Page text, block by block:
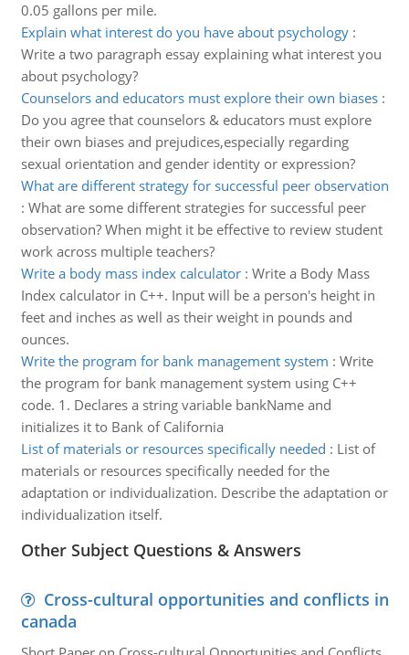
0.05 gallons per mile.
Explain what interest do you have about psychology:
Write a two paragraph essay explaining what interest you
about psychology?
Counselors and educators must explore their own biases:
Do you agree that counselors & educators must explore
their own biases and prejudices,especially regarding
sexual orientation and gender identity or expression?
What are different strategy for successful peer observation
: What are some different strategies for successful peer
observation? When might it be effective to review student
work across multiple teachers?
Write a body mass index calculator: Write a Body Mass
Index calculator in C++. Input will be a person's height in
feet and inches as well as their weight in pounds and
ounces.
Write the program for bank management system : Write
the program for bank management system using C++
code. 1. Declares a string variable bankName and
initializes it to Bank of California
List of materials or resources specifically needed : List of
materials or resources specifically needed for the
adaptation or individualization. Describe the adaptation or
individualization itself.
Other Subject Questions & Answers
Cross-cultural opportunities and conflicts in
canada